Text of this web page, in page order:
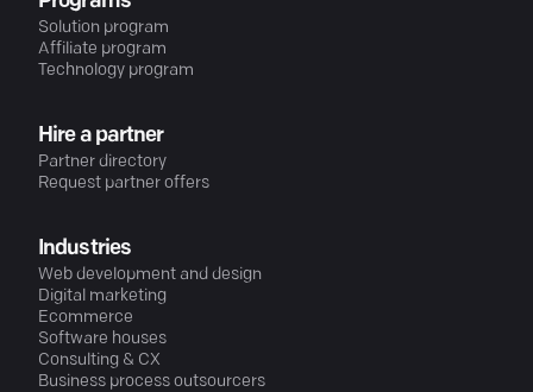
Solution program
Affiliate program
Technology program
Hire a partner
Partner directory
Request partner offers
Industries
Web development and design
Digital marketing
Ecommerce
Software houses
Consulting & CX
Business process outsourcers